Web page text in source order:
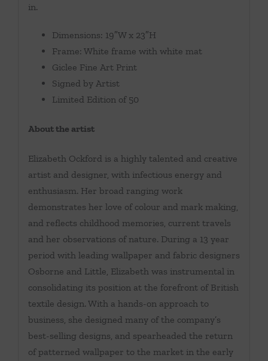
in.
Dimensions: 19″W x 23″H
Frame: White frame with white mat
Giclee Fine Art Print
Signed by Artist
Limited Edition of 50
About the artist
Elizabeth Ockford is a highly talented and creative
artist and designer, with infectious energy and
enthusiasm. Her broad ranging work
demonstrates her love of colour and mark making,
and reflects childhood memories, current travels
and her observations of nature. During a 13 year
period with leading wallpaper and fabric designers
Osborne and Little, Elizabeth was instrumental in
consolidating its position at the forefront of British
textile design. With a hands-on approach to
business, she designed many of the company’s
best-selling designs, and spearheaded the return
of patterned wallpaper to the market in the early